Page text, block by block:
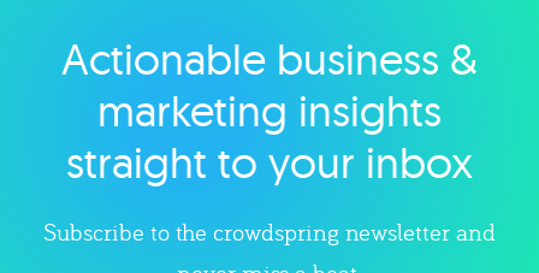
Explore category
Actionable business &
marketing insights
straight to your inbox
Subscribe to the crowdspring newsletter and